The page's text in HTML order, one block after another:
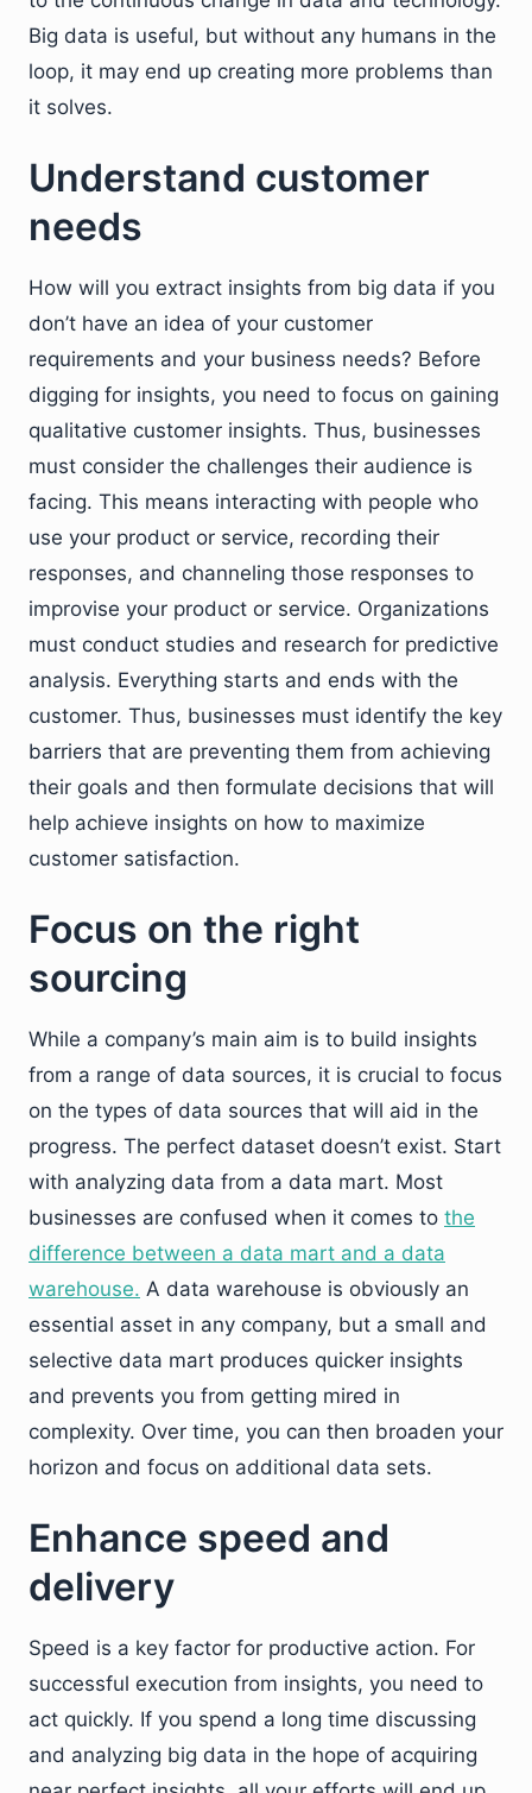
Big data is useful, but without any humans in the
loop, it may end up creating more problems than
it solves.
Understand customer
needs
How will you extract insights from big data if you
don’t have an idea of your customer
requirements and your business needs? Before
digging for insights, you need to focus on gaining
qualitative customer insights. Thus, businesses
must consider the challenges their audience is
facing. This means interacting with people who
use your product or service, recording their
responses, and channeling those responses to
improvise your product or service. Organizations
must conduct studies and research for predictive
analysis. Everything starts and ends with the
customer. Thus, businesses must identify the key
barriers that are preventing them from achieving
their goals and then formulate decisions that will
help achieve insights on how to maximize
customer satisfaction.
Focus on the right
sourcing
While a company’s main aim is to build insights
from a range of data sources, it is crucial to focus
on the types of data sources that will aid in the
progress. The perfect dataset doesn’t exist. Start
with analyzing data from a data mart. Most
businesses are confused when it comes to the
difference between a data mart and a data
warehouse. A data warehouse is obviously an
essential asset in any company, but a small and
selective data mart produces quicker insights
and prevents you from getting mired in
complexity. Over time, you can then broaden your
horizon and focus on additional data sets.
Enhance speed and
delivery
Speed is a key factor for productive action. For
successful execution from insights, you need to
act quickly. If you spend a long time discussing
and analyzing big data in the hope of acquiring